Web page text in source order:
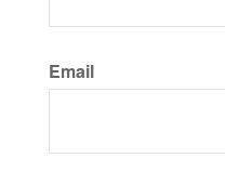
Email